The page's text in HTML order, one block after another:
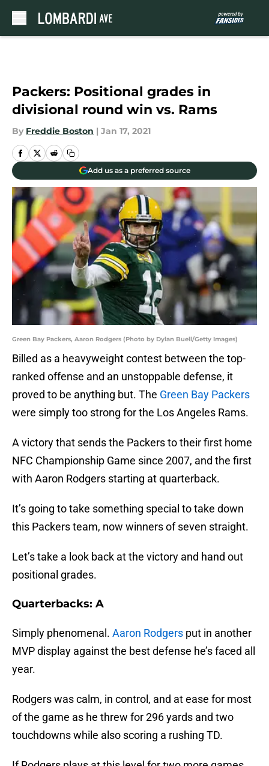
Packers: Positional grades in
divisional round win vs. Rams
By Freddie Boston | Jan 17, 2021
Add us as a preferred source
Green Bay Packers, Aaron Rodgers (Photo by Dylan Buell/Getty Images)
Billed as a heavyweight contest between the top-
ranked offense and an unstoppable defense, it
proved to be anything but. The Green Bay Packers
were simply too strong for the Los Angeles Rams.
A victory that sends the Packers to their first home
NFC Championship Game since 2007, and the first
with Aaron Rodgers starting at quarterback.
It’s going to take something special to take down
this Packers team, now winners of seven straight.
Let’s take a look back at the victory and hand out
positional grades.
Quarterbacks: A
Simply phenomenal. Aaron Rodgers put in another
MVP display against the best defense he’s faced all
year.
Rodgers was calm, in control, and at ease for most
of the game as he threw for 296 yards and two
touchdowns while also scoring a rushing TD.